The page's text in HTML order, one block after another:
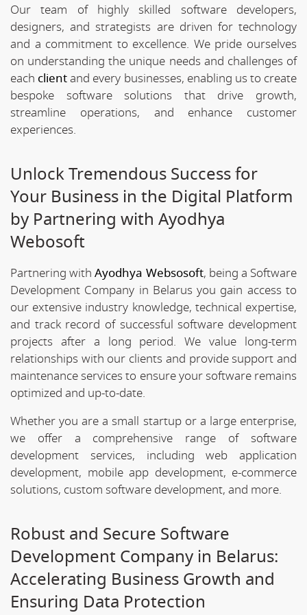
Our team of highly skilled software developers,
designers, and strategists are driven for technology
and a commitment to excellence. We pride ourselves
on understanding the unique needs and challenges of
each clientand every businesses, enabling us to create
bespoke software solutions that drive growth,
streamline operations, and enhance customer
experiences.
Unlock Tremendous Success for
Your Business in the Digital Platform
by Partnering with Ayodhya
Webosoft
Partnering withAyodhya Websosoft, being a Software
Development Company in Belarus you gain access to
our extensive industry knowledge, technical expertise,
and track record of successful software development
projects after a long period. We value long-term
relationships with our clients and provide support and
maintenance services to ensure your software remains
optimized and up-to-date.
Whether you are a small startup or a large enterprise,
we offer a comprehensive range of software
development services, including web application
development, mobile app development, e-commerce
solutions, custom software development, and more.
Robust and Secure Software
Development Company in Belarus:
Accelerating Business Growth and
Ensuring Data Protection